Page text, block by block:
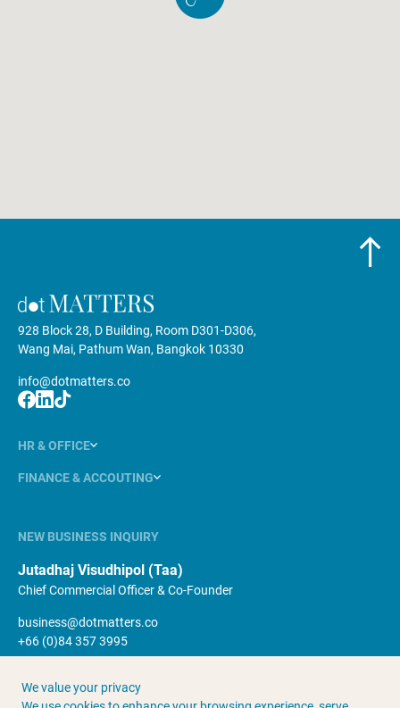
We value your privacy
928 Block 28, D Building, Room D301-D306,
Wang Mai, Pathum Wan, Bangkok 10330
info@dotmatters.co
HR & OFFICE
FINANCE & ACCOUTING
NEW BUSINESS INQUIRY
Jutadhaj Visudhipol (Taa)
Chief Commercial Officer & Co-Founder
business@dotmatters.co
+66 (0)84 357 3995
About Us Terms & Conditions